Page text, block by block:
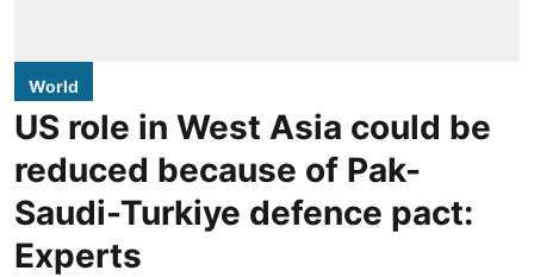
World
US role in West Asia could be
reduced because of Pak-
Saudi-Turkiye defence pact:
Experts